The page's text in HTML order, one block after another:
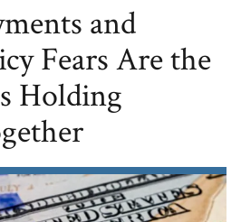
and
Fears Are the
Holding